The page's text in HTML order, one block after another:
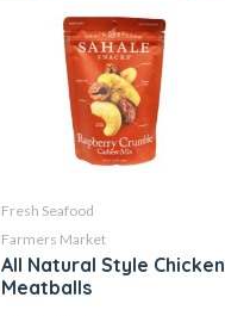
Fresh Seafood
Farmers Market
All Natural Style Chicken
Meatballs